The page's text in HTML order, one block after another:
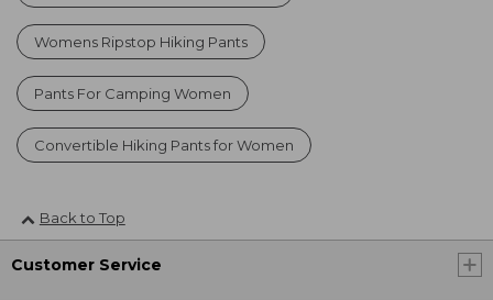
Womens Ripstop Hiking Pants
Pants For Camping Women
Convertible Hiking Pants for Women
Back to Top
Customer Service